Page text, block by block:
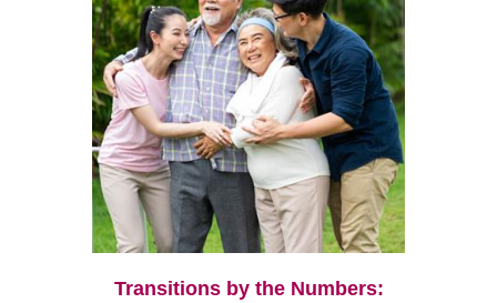
Transitions by the Numbers: